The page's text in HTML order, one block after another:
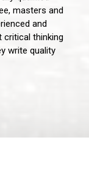
masters and
and
critical thinking
write quality